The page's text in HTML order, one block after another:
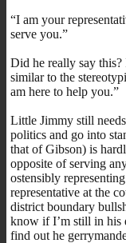
“I am your
serve you.”
Did he really say this?
similar to the
am here to help you.”
Little Jimmy still
politics and go into
that of Gibson) is
opposite of serving
ostensibly
representative at the
district boundary
know if I’m still in his
find out he